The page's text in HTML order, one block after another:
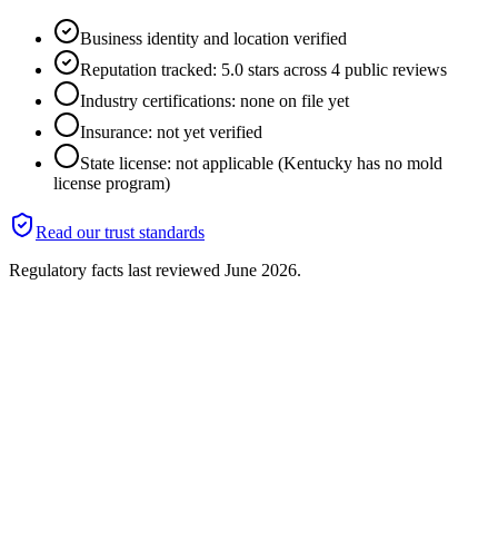
Business identity and location verified
Reputation tracked: 5.0 stars across 4 public reviews
Industry certifications: none on file yet
Insurance: not yet verified
State license: not applicable (Kentucky has no mold
license program)
Read our trust standards
Regulatory facts last reviewed June 2026.